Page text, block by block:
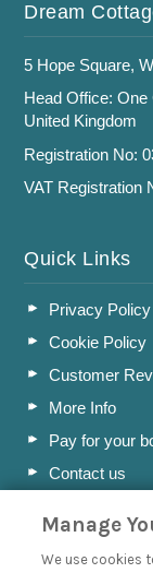
Dream
5 Hope Square,
Head Office:
United Kingdom
Registration No:
VAT Registration
Quick Links
Privacy Policy
Cookie Policy
Customer
More Info
Pay for your
Contact us
Manage
We use cookies